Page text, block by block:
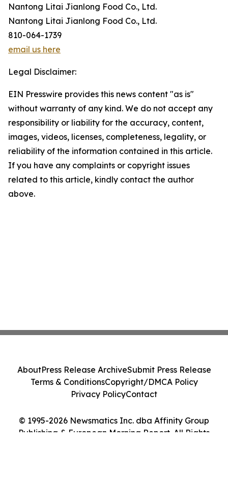
Nantong Litai Jianlong Food Co., Ltd.
Nantong Litai Jianlong Food Co., Ltd.
810-064-1739
email us here
Legal Disclaimer:
EIN Presswire provides this news content "as is"
without warranty of any kind. We do not accept any
responsibility or liability for the accuracy, content,
images, videos, licenses, completeness, legality, or
reliability of the information contained in this article.
If you have any complaints or copyright issues
related to this article, kindly contact the author
above.
© 1995-2026 Newsmatics Inc. dba Affinity Group
Publishing & European Morning Report. All Rights
AboutPress Release ArchiveSubmit Press Release
Terms & ConditionsCopyright/DMCA Policy
Privacy PolicyContact